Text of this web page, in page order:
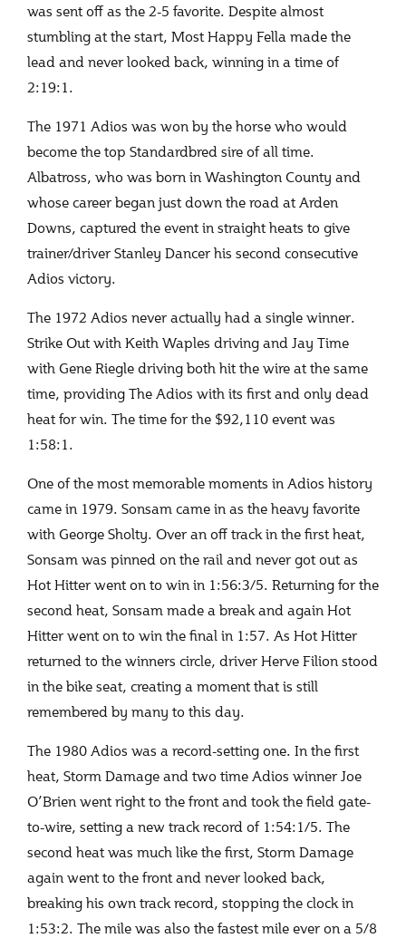
was sent off as the 2-5 favorite. Despite almost
stumbling at the start, Most Happy Fella made the
lead and never looked back, winning in a time of
2:19:1.
The 1971 Adios was won by the horse who would
become the top Standardbred sire of all time.
Albatross, who was born in Washington County and
whose career began just down the road at Arden
Downs, captured the event in straight heats to give
trainer/driver Stanley Dancer his second consecutive
Adios victory.
The 1972 Adios never actually had a single winner.
Strike Out with Keith Waples driving and Jay Time
with Gene Riegle driving both hit the wire at the same
time, providing The Adios with its first and only dead
heat for win. The time for the $92,110 event was
1:58:1.
One of the most memorable moments in Adios history
came in 1979. Sonsam came in as the heavy favorite
with George Sholty. Over an off track in the first heat,
Sonsam was pinned on the rail and never got out as
Hot Hitter went on to win in 1:56:3/5. Returning for the
second heat, Sonsam made a break and again Hot
Hitter went on to win the final in 1:57. As Hot Hitter
returned to the winners circle, driver Herve Filion stood
in the bike seat, creating a moment that is still
remembered by many to this day.
The 1980 Adios was a record-setting one. In the first
heat, Storm Damage and two time Adios winner Joe
O’Brien went right to the front and took the field gate-
to-wire, setting a new track record of 1:54:1/5. The
second heat was much like the first, Storm Damage
again went to the front and never looked back,
breaking his own track record, stopping the clock in
1:53:2. The mile was also the fastest mile ever on a 5/8